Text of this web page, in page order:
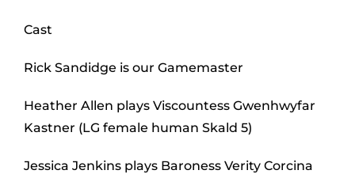
Cast
Rick Sandidge is our Gamemaster
Heather Allen plays Viscountess Gwenhwyfar
Kastner (LG female human Skald 5)
Jessica Jenkins plays Baroness Verity Corcina